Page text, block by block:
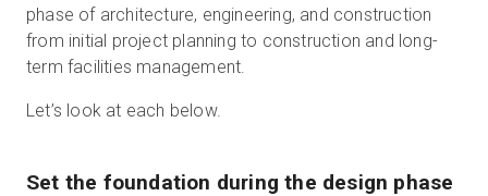
phase of architecture, engineering, and construction
from initial project planning to construction and long-
term facilities management.
Let’s look at each below.
Set the foundation during the design phase